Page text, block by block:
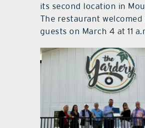
its second location in
The restaurant
guests on March 4 at 11